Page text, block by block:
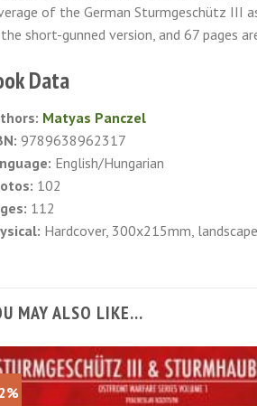
of the German Sturmgeschütz III
short-gunned version, and 67 pages
Data
Matyas Panczel
9789638962317
English/Hungarian
102
112
Hardcover, 300x215mm, landscape
MAY ALSO LIKE…